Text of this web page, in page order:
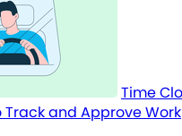
Time
and Approve Work